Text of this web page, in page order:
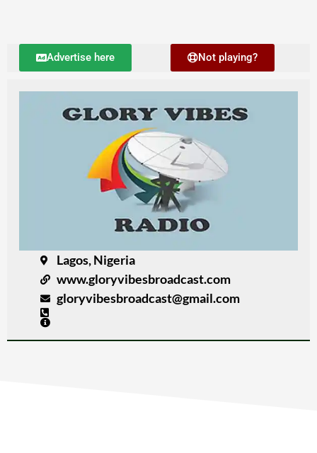
Advertise here Not playing?
Lagos, Nigeria
www.gloryvibesbroadcast.com
gloryvibesbroadcast@gmail.com